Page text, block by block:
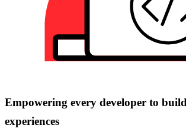
Empowering every developer to
experiences